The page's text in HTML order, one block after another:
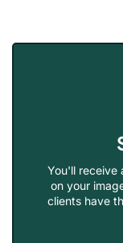
You'll receive
on your
clients have